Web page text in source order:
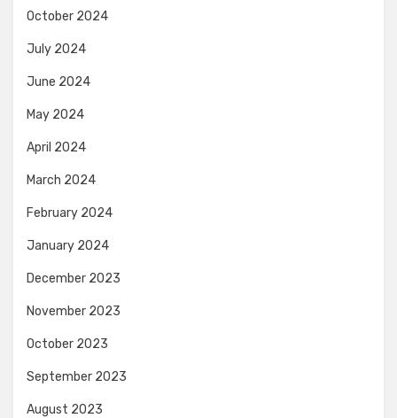
October 2024
July 2024
June 2024
May 2024
April 2024
March 2024
February 2024
January 2024
December 2023
November 2023
October 2023
September 2023
August 2023